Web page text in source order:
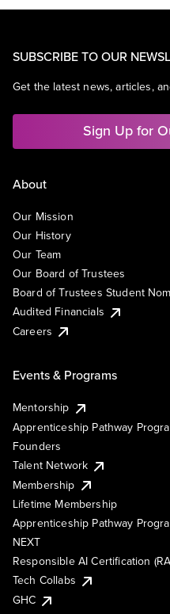
SUBSCRIBE TO OUR
Get the latest news, articles,
Sign Up for
About
Our Mission
Our History
Our Team
Our Board of Trustees
Board of Trustees Student
Audited Financials
Careers
Events & Programs
Mentorship
Apprenticeship Pathway
Founders
Talent Network
Membership
Lifetime Membership
Apprenticeship Pathway
NEXT
Responsible AI Certification
Tech Collabs
GHC